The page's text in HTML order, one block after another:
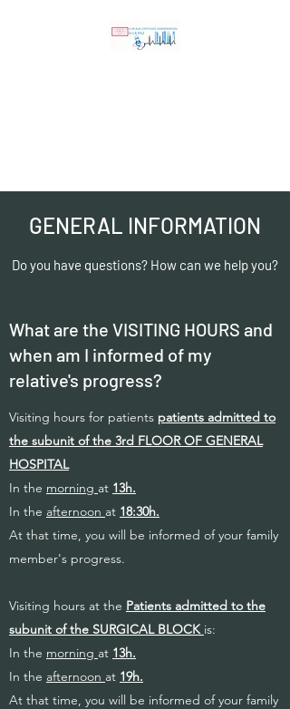
GENERAL INFORMATION
Do you have questions? How can we help you?
What are the VISITING HOURS and
when am I informed of my
relative's progress?
Visiting hours for patients patients admitted to
the subunit of the 3rd FLOOR OF GENERAL
HOSPITAL
In the morning at 13h.
In the afternoon at 18:30h.
At that time, you will be informed of your family
member's progress.
Visiting hours at the Patients admitted to the
subunit of the SURGICAL BLOCK is:
In the morning at 13h.
In the afternoon at 19h.
At that time, you will be informed of your family